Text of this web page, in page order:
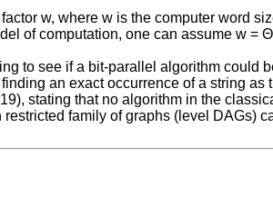
w, where w is the computer word
of computation, one can assume w
to see if a bit-parallel algorithm could
an exact occurrence of a string
stating that no algorithm in the
family of graphs (level DAGs)